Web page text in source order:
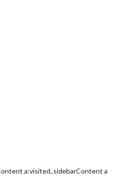
a:visited,.sidebarContent a